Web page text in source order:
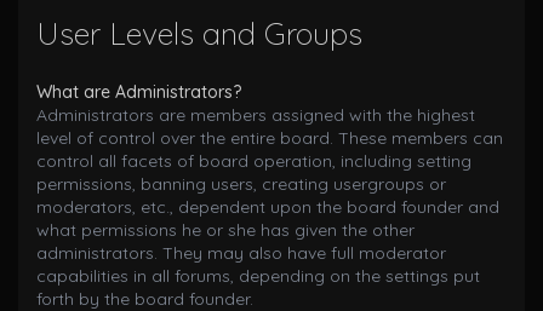
User Levels and Groups
What are Administrators?
Administrators are members assigned with the highest
level of control over the entire board. These members can
control all facets of board operation, including setting
permissions, banning users, creating usergroups or
moderators, etc., dependent upon the board founder and
what permissions he or she has given the other
administrators. They may also have full moderator
capabilities in all forums, depending on the settings put
forth by the board founder.